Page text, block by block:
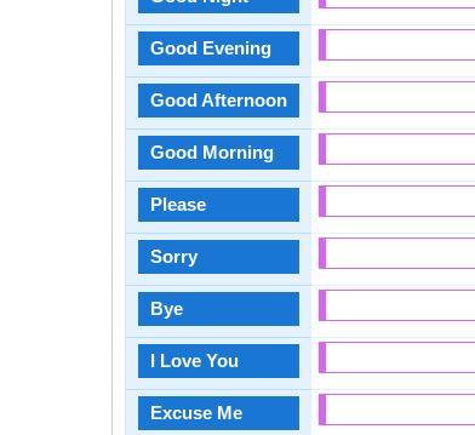
Good Evening
Good Afternoon
Good Morning
Please
Sorry
Bye
I Love You
Excuse Me